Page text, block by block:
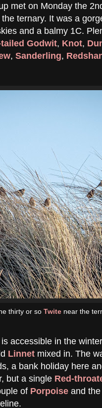
met on Monday the
ternary. It was a
and a balmy 1C.
Godwit, Knot,
, Sanderling,
thirty or so Twite near the
accessible in the
Linnet mixed in. The
a bank holiday here
but a single Red-
of Porpoise and